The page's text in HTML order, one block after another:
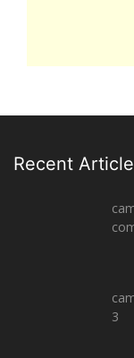
Recent
3